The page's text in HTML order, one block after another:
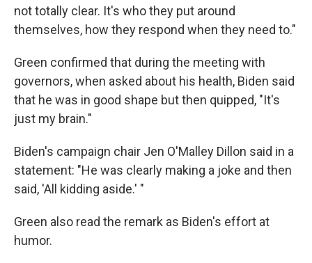
not totally clear. It's who they put around
themselves, how they respond when they need to."
Green confirmed that during the meeting with
governors, when asked about his health, Biden said
that he was in good shape but then quipped, "It's
just my brain."
Biden's campaign chair Jen O'Malley Dillon said in a
statement: "He was clearly making a joke and then
said, 'All kidding aside.' "
Green also read the remark as Biden's effort at
humor.